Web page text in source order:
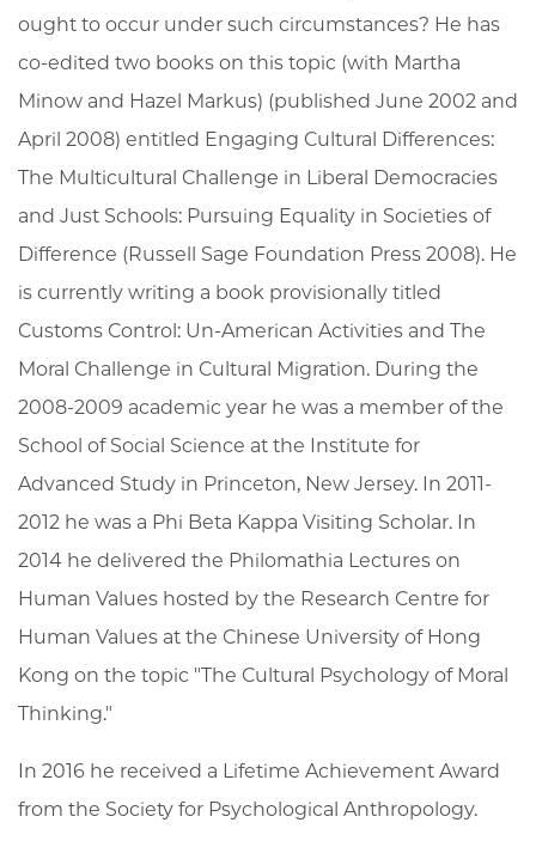
ought to occur under such circumstances? He has
co-edited two books on this topic (with Martha
Minow and Hazel Markus) (published June 2002 and
April 2008) entitled Engaging Cultural Differences:
The Multicultural Challenge in Liberal Democracies
and Just Schools: Pursuing Equality in Societies of
Difference (Russell Sage Foundation Press 2008). He
is currently writing a book provisionally titled
Customs Control: Un-American Activities and The
Moral Challenge in Cultural Migration. During the
2008-2009 academic year he was a member of the
School of Social Science at the Institute for
Advanced Study in Princeton, New Jersey. In 2011-
2012 he was a Phi Beta Kappa Visiting Scholar. In
2014 he delivered the Philomathia Lectures on
Human Values hosted by the Research Centre for
Human Values at the Chinese University of Hong
Kong on the topic "The Cultural Psychology of Moral
Thinking."
In 2016 he received a Lifetime Achievement Award
from the Society for Psychological Anthropology.